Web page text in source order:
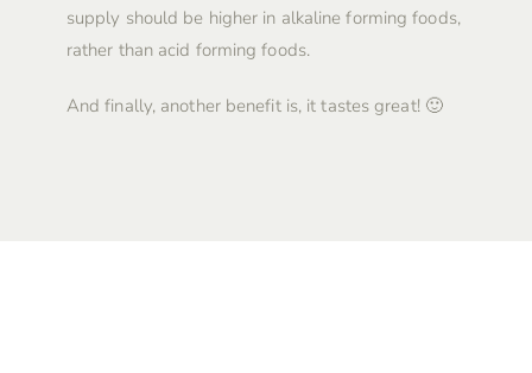
supply should be higher in alkaline forming foods,
rather than acid forming foods.
And finally, another benefit is, it tastes great! 🙂